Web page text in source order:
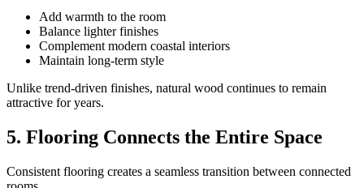
Add warmth to the room
Balance lighter finishes
Complement modern coastal interiors
Maintain long-term style
Unlike trend-driven finishes, natural wood continues to remain
attractive for years.
5. Flooring Connects the Entire Space
Consistent flooring creates a seamless transition between connected